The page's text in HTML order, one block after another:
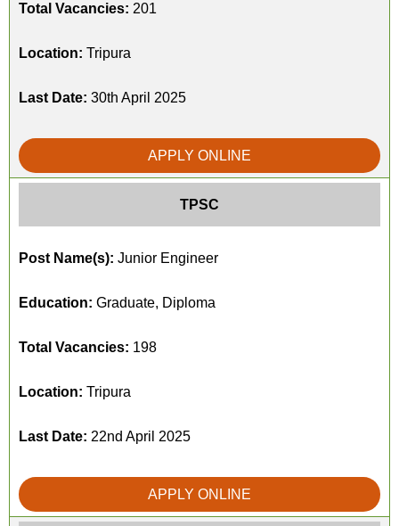
Total Vacancies: 201
Location: Tripura
Last Date: 30th April 2025
APPLY ONLINE
TPSC
Post Name(s): Junior Engineer
Education: Graduate, Diploma
Total Vacancies: 198
Location: Tripura
Last Date: 22nd April 2025
APPLY ONLINE